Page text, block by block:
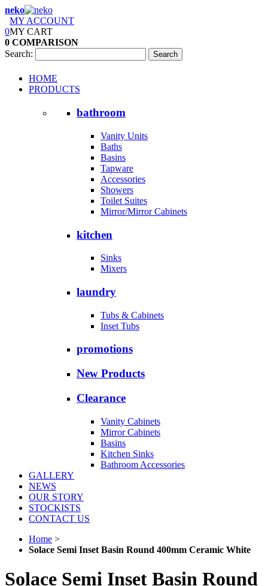
neko
MY ACCOUNT
0MY CART
0 COMPARISON
Search:
Search
HOME
PRODUCTS
bathroom
Vanity Units
Baths
Basins
Tapware
Accessories
Showers
Toilet Suites
Mirror/Mirror Cabinets
kitchen
Sinks
Mixers
laundry
Tubs & Cabinets
Inset Tubs
promotions
New Products
Clearance
Vanity Cabinets
Mirror Cabinets
Basins
Kitchen Sinks
Bathroom Accessories
GALLERY
NEWS
OUR STORY
STOCKISTS
CONTACT US
Home >
Solace Semi Inset Basin Round 400mm Ceramic White
Solace Semi Inset Basin Round